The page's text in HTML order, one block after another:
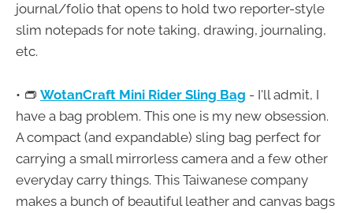
journal/folio that opens to hold two reporter-style
slim notepads for note taking, drawing, journaling,
etc.
• 👝 WotanCraft Mini Rider Sling Bag - I'll admit, I
have a bag problem. This one is my new obsession.
A compact (and expandable) sling bag perfect for
carrying a small mirrorless camera and a few other
everyday carry things. This Taiwanese company
makes a bunch of beautiful leather and canvas bags